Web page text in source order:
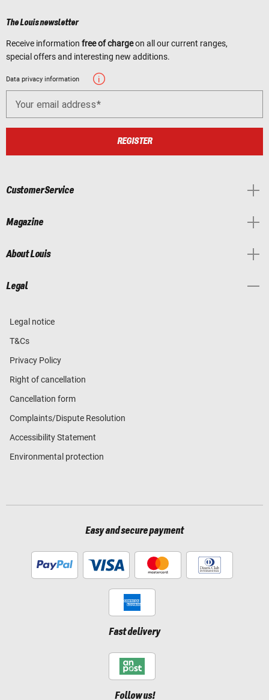
The Louis newsletter
Receive information free of chargeon all our current ranges,
special offers and interesting new additions.
Data privacy information
Your email address
REGISTER
Customer Service
Magazine
About Louis
Legal
Legal notice
T&Cs
Privacy Policy
Right of cancellation
Cancellation form
Complaints/Dispute Resolution
Accessibility Statement
Environmental protection
Easy and secure payment
Fast delivery
Follow us!